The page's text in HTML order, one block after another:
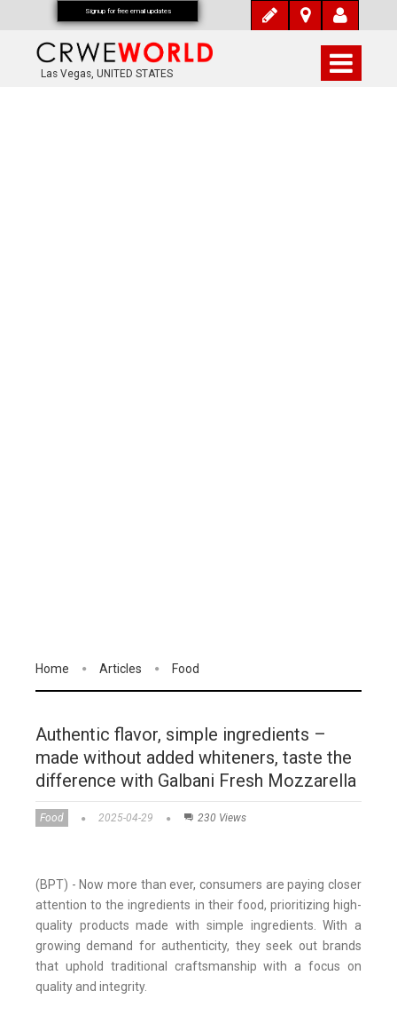
Las Vegas, UNITED STATES
Home Articles Food
Authentic flavor, simple ingredients –
made without added whiteners, taste the
difference with Galbani Fresh Mozzarella
Food 2025-04-29 230 Views
(BPT) - Now more than ever, consumers are paying closer
attention to the ingredients in their food, prioritizing high-
quality products made with simple ingredients. With a
growing demand for authenticity, they seek out brands
that uphold traditional craftsmanship with a focus on
quality and integrity.
Signup for free email updates